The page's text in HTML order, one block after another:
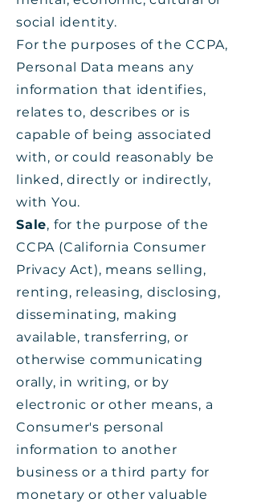
social identity.
For the purposes of the CCPA,
Personal Data means any
information that identifies,
relates to, describes or is
capable of being associated
with, or could reasonably be
linked, directly or indirectly,
with You.
Sale, for the purpose of the
CCPA (California Consumer
Privacy Act), means selling,
renting, releasing, disclosing,
disseminating, making
available, transferring, or
otherwise communicating
orally, in writing, or by
electronic or other means, a
Consumer's personal
information to another
business or a third party for
monetary or other valuable